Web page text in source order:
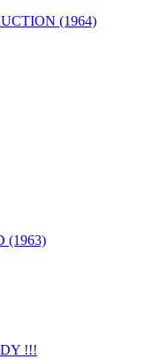
(1964)
(1963)
!!!